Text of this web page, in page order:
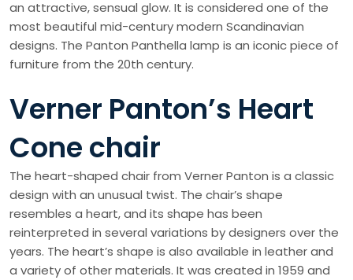
an attractive, sensual glow. It is considered one of the
most beautiful mid-century modern Scandinavian
designs. The Panton Panthella lamp is an iconic piece of
furniture from the 20th century.
Verner Panton’s Heart
Cone chair
The heart-shaped chair from Verner Panton is a classic
design with an unusual twist. The chair’s shape
resembles a heart, and its shape has been
reinterpreted in several variations by designers over the
years. The heart’s shape is also available in leather and
a variety of other materials. It was created in 1959 and